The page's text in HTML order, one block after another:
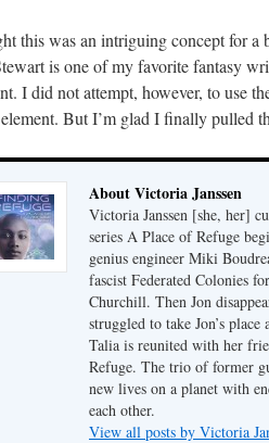
this was an intriguing concept for
is one of my favorite fantasy
I did not attempt, however, to use
But I’m glad I finally pulled
About Victoria Janssen
Victoria Janssen [she, her]
series A Place of Refuge
genius engineer Miki
fascist Federated Colonies
Churchill. Then Jon
struggled to take Jon’s
Talia is reunited with her
Refuge. The trio of former
new lives on a planet with
each other.
View all posts by Victoria